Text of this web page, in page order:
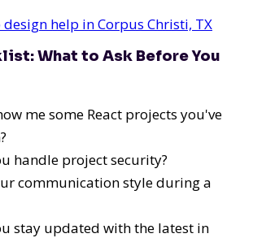
help in Corpus Christi, TX
What to Ask Before You
me some React projects you've
handle project security?
communication style during a
stay updated with the latest in